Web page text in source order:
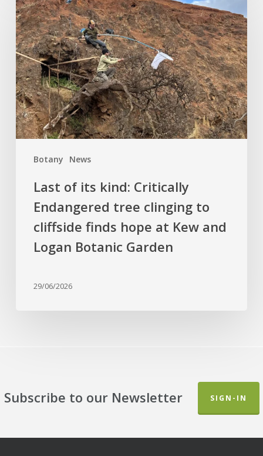
Botany News
of
its
kind:
Critically
Endangered
tree
clinging
to
cliffside
hope
Kew
Logan
Botanic
Last of its kind: Critically
Endangered tree clinging to
cliffside finds hope at Kew and
Logan Botanic Garden
29/06/2026
Subscribe to our Newsletter SIGN-IN